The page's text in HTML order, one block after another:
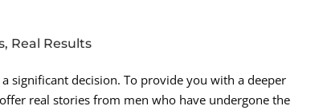
Real Results
significant decision. To provide you with a deeper
real stories from men who have undergone the